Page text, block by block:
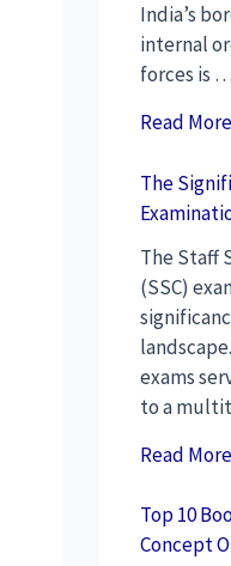
India’s
internal
forces is …
Read
The
The Staff
(SSC)
exams
to a
Read
Top 10
Concept